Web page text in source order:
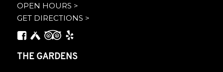
OPEN HOURS >
GET DIRECTIONS >
THE GARDENS